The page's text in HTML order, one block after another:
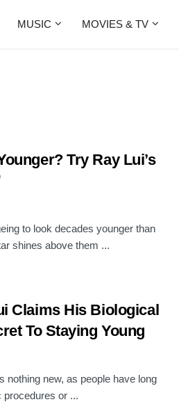
MUSIC MOVIES & TV
Try Ray Lui’s
to look decades younger than
shines above them ...
Claims His Biological
To Staying Young
nothing new, as people have long
procedures or ...